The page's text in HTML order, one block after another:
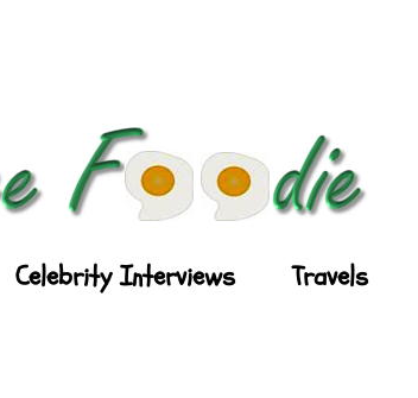
Celebrity Interviews Travels